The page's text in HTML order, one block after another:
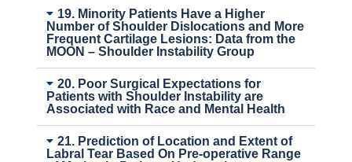
19. Minority Patients Have a Higher
Number of Shoulder Dislocations and More
Frequent Cartilage Lesions: Data from the
MOON – Shoulder Instability Group
20. Poor Surgical Expectations for
Patients with Shoulder Instability are
Associated with Race and Mental Health
21. Prediction of Location and Extent of
Labral Tear Based On Pre-operative Range